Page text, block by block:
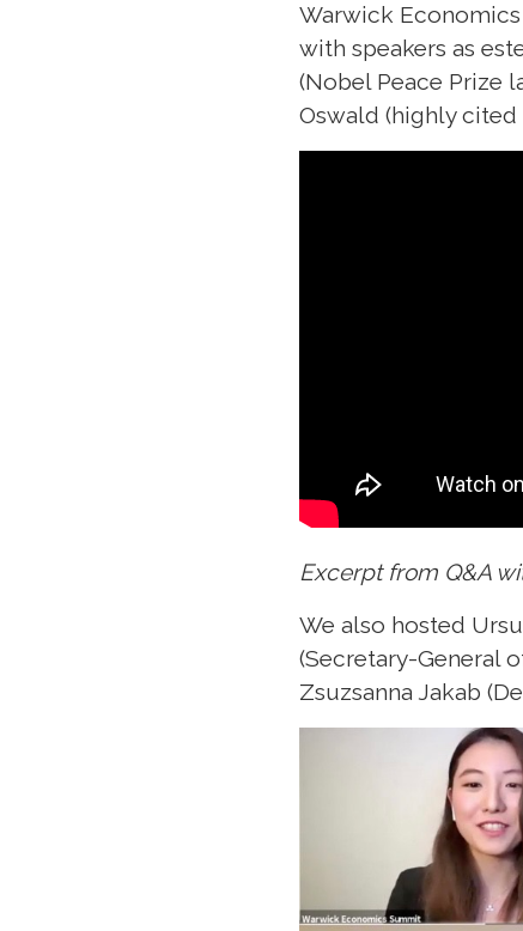
Warwick
with speakers as
(Nobel Peace Prize
Oswald (highly
Excerpt from Q&A
We also hosted
(Secretary-General
Zsuzsanna Jakab